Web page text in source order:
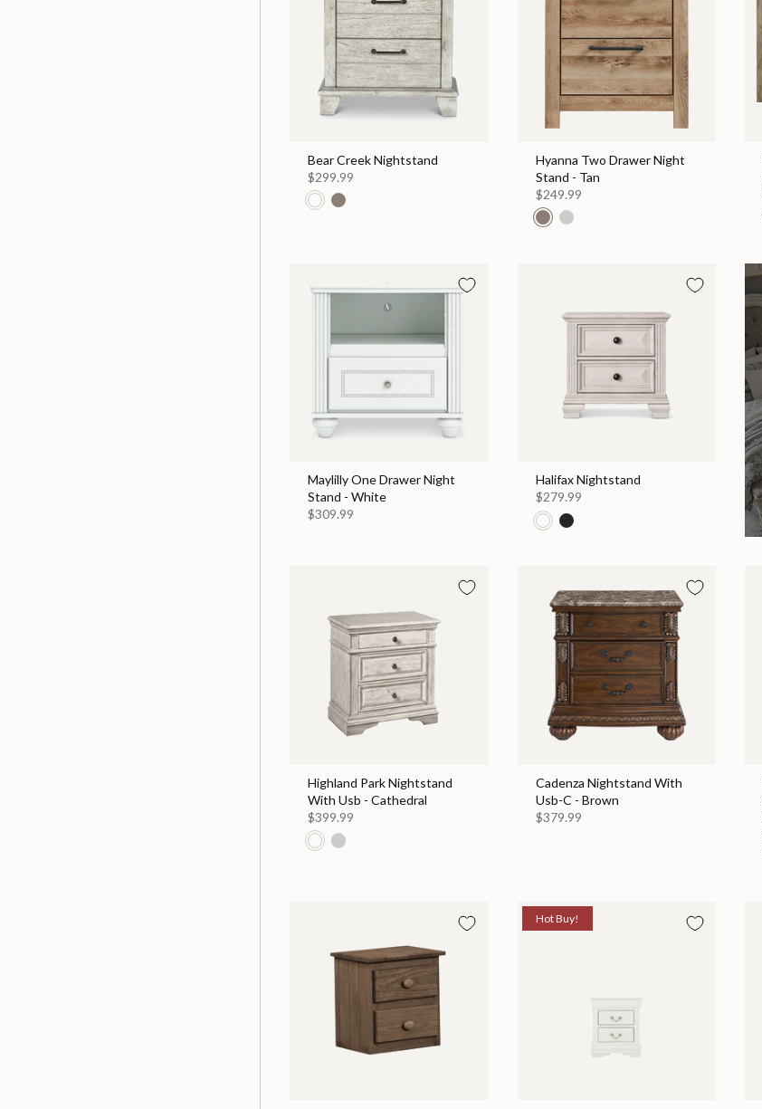
Bear Creek Nightstand
$299.99
Hyanna Two Drawer Night
Stand - Tan
$249.99
Maylilly One Drawer Night
Stand - White
$309.99
Halifax Nightstand
$279.99
Highland Park Nightstand
With Usb - Cathedral
$399.99
Cadenza Nightstand With
Usb-C - Brown
$379.99
Hot Buy!